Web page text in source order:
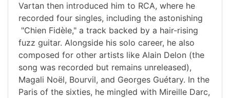
Vartan then introduced him to RCA, where he
recorded four singles, including the astonishing
"Chien Fidèle," a track backed by a hair-rising
fuzz guitar. Alongside his solo career, he also
composed for other artists like Alain Delon (the
song was recorded but remains unreleased),
Magali Noël, Bourvil, and Georges Guétary. In the
Paris of the sixties, he mingled with Mireille Darc,